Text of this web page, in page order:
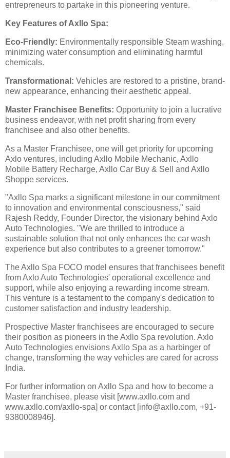
entrepreneurs to partake in this pioneering venture.
Key Features of Axllo Spa:
Eco-Friendly: Environmentally responsible Steam washing,
minimizing water consumption and eliminating harmful
chemicals.
Transformational: Vehicles are restored to a pristine, brand-
new appearance, enhancing their aesthetic appeal.
Master Franchisee Benefits: Opportunity to join a lucrative
business endeavor, with net profit sharing from every
franchisee and also other benefits.
As a Master Franchisee, one will get priority for upcoming
Axlo ventures, including Axllo Mobile Mechanic, Axllo
Mobile Battery Recharge, Axllo Car Buy & Sell and Axllo
Shoppe services.
"Axllo Spa marks a significant milestone in our commitment
to innovation and environmental consciousness," said
Rajesh Reddy, Founder Director, the visionary behind Axlo
Auto Technologies. "We are thrilled to introduce a
sustainable solution that not only enhances the car wash
experience but also contributes to a greener tomorrow."
The Axllo Spa FOCO model ensures that franchisees benefit
from Axlo Auto Technologies' operational excellence and
support, while also enjoying a rewarding income stream.
This venture is a testament to the company's dedication to
customer satisfaction and industry leadership.
Prospective Master franchisees are encouraged to secure
their position as pioneers in the Axllo Spa revolution. Axlo
Auto Technologies envisions Axllo Spa as a harbinger of
change, transforming the way vehicles are cared for across
India.
For further information on Axllo Spa and how to become a
Master franchisee, please visit [www.axllo.com and
www.axllo.com/axllo-spa] or contact [info@axllo.com, +91-
9380008946].